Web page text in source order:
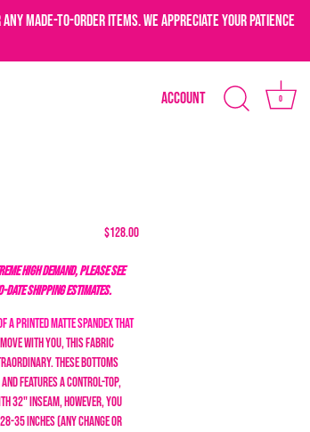
made-to-order items. We appreciate your patience
Account 0
$128.00
HIGH DEMAND, PLEASE SEE
DATE SHIPPING ESTIMATES.
a printed matte spandex that
with you, this fabric
These bottoms
features a control-top,
32" inseam, however, you
35 inches (any change or